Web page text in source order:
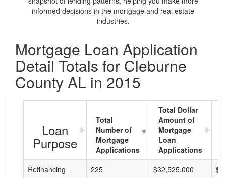
informed decisions in the mortgage and real estate
industries.
Mortgage Loan Application
Detail Totals for Cleburne
County AL in 2015
Loan
Purpose
Total
Number of
Mortgage
Applications
Total Dollar
Amount of
Mortgage
Loan
Applications
Refinancing
225 $32,525,000